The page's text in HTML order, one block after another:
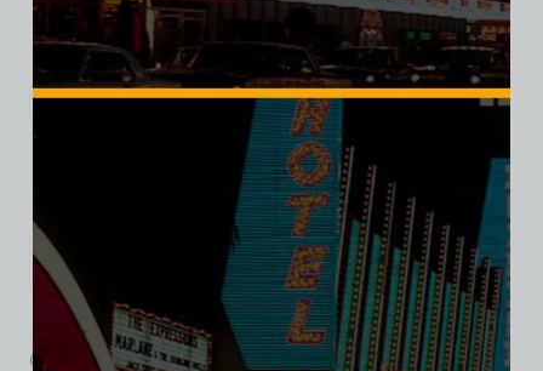
XS S M L XL 2XL
Add to cart
Category:Entertainment